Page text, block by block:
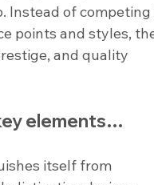
Instead of competing
points and styles,
and quality
elements…
itself from